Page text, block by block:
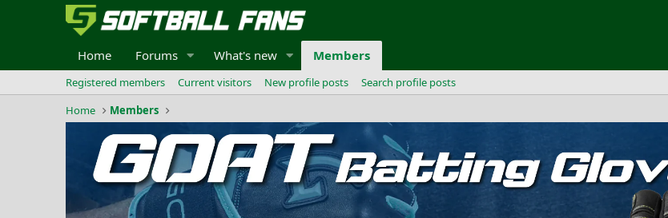
Home Forums What's new Members
Registered members Current visitors New profile posts
Search profile posts
Home
Members